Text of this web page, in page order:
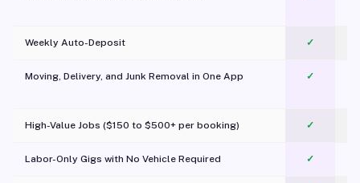
Weekly Auto-Deposit ✓
Moving, Delivery, and Junk Removal in One App
✓
High-Value Jobs ($150 to $500+ per booking) ✓
Labor-Only Gigs with No Vehicle Required ✓